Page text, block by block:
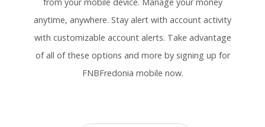
anytime, anywhere. Stay alert with account activity
with customizable account alerts. Take advantage
of all of these options and more by signing up for
FNBFredonia mobile now.